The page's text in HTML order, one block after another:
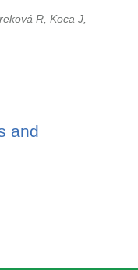
R, Koca J,
and